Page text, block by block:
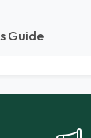
Guide